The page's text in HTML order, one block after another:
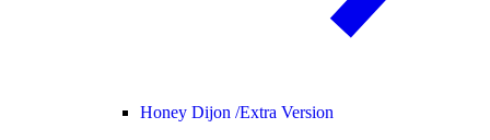
Honey Dijon /Extra Version